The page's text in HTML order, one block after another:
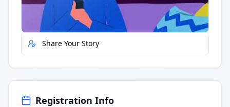
Report Error
Share Your Story
Registration Info